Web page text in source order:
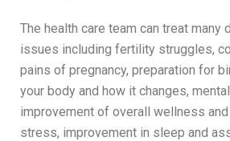
The health care team can treat many
issues including fertility struggles,
pains of pregnancy, preparation for
your body and how it changes,
improvement of overall wellness
stress, improvement in sleep and